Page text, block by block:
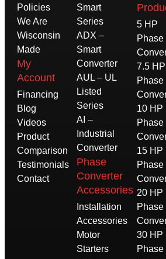
Policies
We Are
Wisconsin
Made
My
Account
Financing
Blog
Videos
Product
Comparison
Testimonials
Contact
Smart
Series
ADX –
Smart
Converter
AUL – UL
Listed
Series
AI –
Industrial
Converter
Phase
Converter
Accessories
Installation
Accessories
Motor
Starters
5 HP
Phase
7.5 HP
Phase
10 HP
Phase
15 HP
Phase
20 HP
Phase
30 HP
Phase